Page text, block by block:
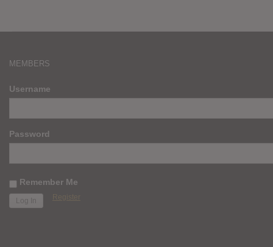
MEMBERS
Username
Password
Remember Me
Register